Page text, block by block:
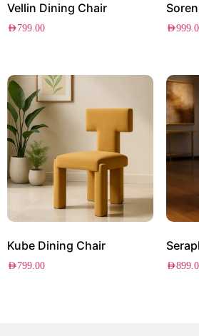
Vellin Dining Chair
AED799.00 AED
Kube Dining Chair
AED799.00 AED